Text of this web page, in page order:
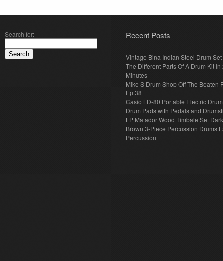
Search for: Recent Posts
Vintage Bina Indian Steel Drum Set
The Different Parts Of A Drum Kit In
Minutes
Mike S Drum Shop Off The Beaten
Ep 38
Casio LD-80 Portable Electric
Drum Pads with Pedals and
LP Matador Wood Timbale Set Dark
Brown 3-Piece Percussion Drums
Percussion